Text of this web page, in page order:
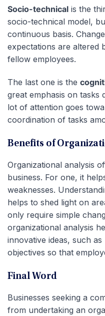
Socio-technical is the
socio-technical model,
continuous basis.
expectations are altered
fellow employees.
The last one is the
great emphasis on tasks
lot of attention goes
coordination of tasks
Benefits of
Organizational analysis
business. For one, it
weaknesses.
helps to shed light on
only require simple
organizational analysis
innovative ideas, such
objectives so that
Final Word
Businesses seeking a
from undertaking an